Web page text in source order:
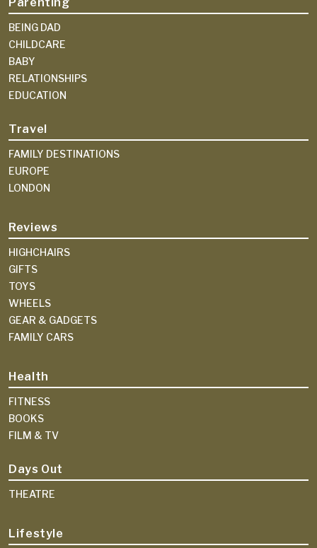
BEING DAD
CHILDCARE
BABY
RELATIONSHIPS
EDUCATION
Travel
FAMILY DESTINATIONS
EUROPE
LONDON
Reviews
HIGHCHAIRS
GIFTS
TOYS
WHEELS
GEAR & GADGETS
FAMILY CARS
Health
FITNESS
BOOKS
FILM & TV
Days Out
THEATRE
Lifestyle